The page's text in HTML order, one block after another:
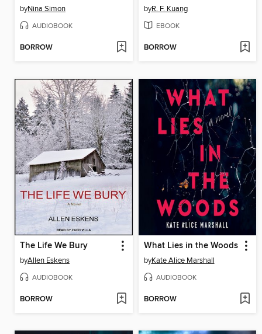
byNina Simon
AUDIOBOOK
BORROW
byR. F. Kuang
EBOOK
BORROW
The Life We Bury
byAllen Eskens
AUDIOBOOK
BORROW
What Lies in the Woods
byKate Alice Marshall
AUDIOBOOK
BORROW